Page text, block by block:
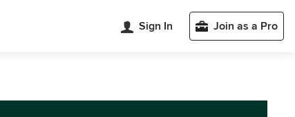
Sign In Join as a Pro